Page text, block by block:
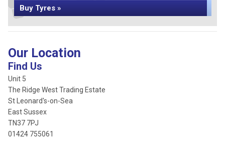
Buy Tyres »
Our Location
Find Us
Unit 5
The Ridge West Trading Estate
St Leonard's-on-Sea
East Sussex
TN37 7PJ
01424 755061